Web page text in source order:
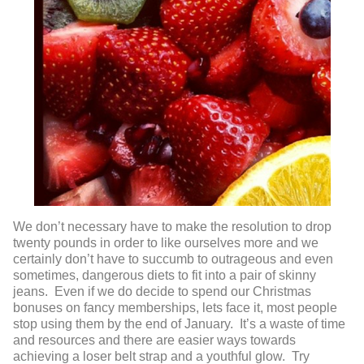
We don’t necessary have to make the resolution to drop
twenty pounds in order to like ourselves more and we
certainly don’t have to succumb to outrageous and even
sometimes, dangerous diets to fit into a pair of skinny
jeans. Even if we do decide to spend our Christmas
bonuses on fancy memberships, lets face it, most people
stop using them by the end of January. It’s a waste of time
and resources and there are easier ways towards
achieving a loser belt strap and a youthful glow. Try